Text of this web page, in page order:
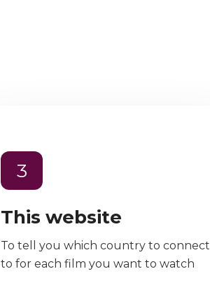
3
This website
To tell you which country to connect
to for each film you want to watch